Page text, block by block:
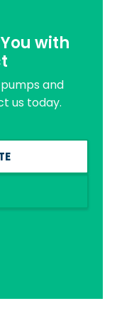
with
and
us today.